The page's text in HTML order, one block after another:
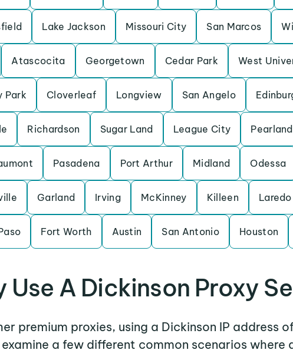
Lake Jackson Missouri City San Marcos
Atascocita Georgetown Cedar Park West
Park Cloverleaf Longview San Angelo
Richardson Sugar Land League City Pearland
Pasadena Port Arthur Midland Odessa
Garland Irving McKinney Killeen Laredo
Fort Worth Austin San Antonio Houston
Use A Dickinson Proxy
premium proxies, using a Dickinson IP address
a few different common scenarios where